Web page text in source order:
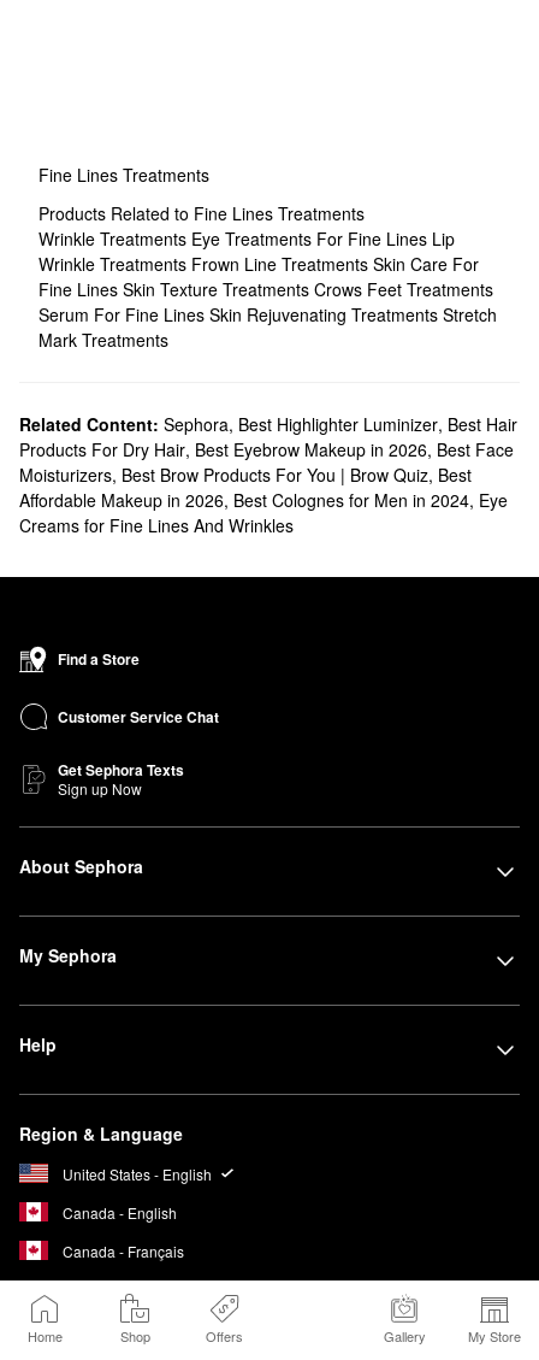
Home Shop Offers Gallery My Store
Fine Lines Treatments
Products Related to Fine Lines Treatments
Wrinkle Treatments Eye Treatments For Fine Lines Lip
Wrinkle Treatments Frown Line Treatments Skin Care For
Fine Lines Skin Texture Treatments Crows Feet Treatments
Serum For Fine Lines Skin Rejuvenating Treatments Stretch
Mark Treatments
Related Content: Sephora, Best Highlighter Luminizer, Best Hair
Products For Dry Hair, Best Eyebrow Makeup in 2026, Best Face
Moisturizers, Best Brow Products For You | Brow Quiz, Best
Affordable Makeup in 2026, Best Colognes for Men in 2024, Eye
Creams for Fine Lines And Wrinkles
Find a Store
Customer Service Chat
Get Sephora Texts
Sign up Now
About Sephora
My Sephora
Help
Region & Language
United States - English
Canada - English
Canada - Français
We Belong to